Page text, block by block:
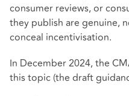
consumer reviews, or
they publish are genuine,
conceal incentivisation.
In December 2024, the
this topic (the draft